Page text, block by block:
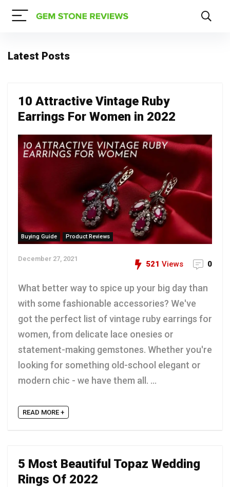
Latest Posts
10 Attractive Vintage Ruby
Earrings For Women in 2022
Buying Guide Product Reviews
December 27, 2021
521 Views 0
What better way to spice up your big day than
with some fashionable accessories? We've
got the perfect list of vintage ruby earrings for
women, from delicate lace onesies or
statement-making gemstones. Whether you're
looking for something old-school elegant or
modern chic - we have them all. ...
READ MORE +
5 Most Beautiful Topaz Wedding
Rings Of 2022